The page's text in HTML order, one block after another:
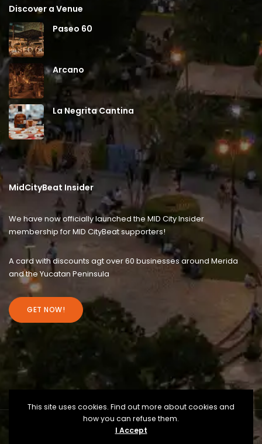
Discover a Venue
Paseo 60
Arcano
La Negrita Cantina
MidCityBeat Insider
We have now officially launched the MID City Insider
membership for MID CityBeat supporters!
A card with discounts agt over 60 businesses around Merida
and the Yucatan Peninsula
GET NOW!
This site uses cookies. Find out more about cookies and
how you can refuse them.
I Accept